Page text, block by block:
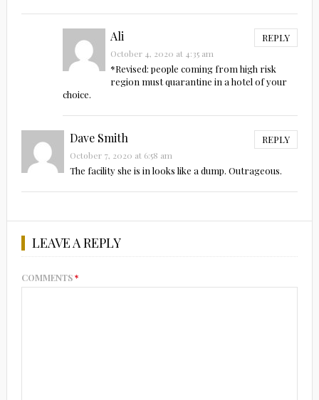
Ali REPLY
October 4, 2020 at 4:35 am
*Revised: people coming from high risk
region must quarantine in a hotel of your
choice.
Dave Smith REPLY
October 7, 2020 at 6:58 am
The facility she is in looks like a dump. Outrageous.
LEAVE A REPLY
COMMENTS*